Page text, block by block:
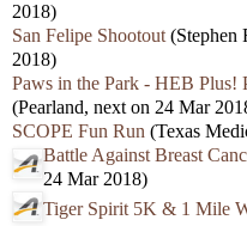
2018)
San Felipe Shootout (Stephen
2018)
Paws in the Park - HEB
(Pearland, next on 24 Mar
SCOPE Fun Run (Texas
Battle Against Breast
24 Mar 2018)
Tiger Spirit 5K & 1 Mile